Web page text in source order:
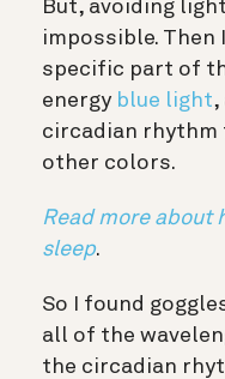
But, avoiding
impossible. Then
specific part of
energy blue light,
circadian rhythm
other colors.
Read more about
sleep.
So I found
all of the
the circadian